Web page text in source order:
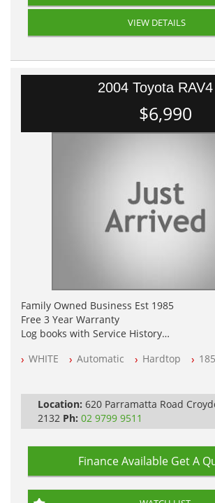
VIEW DETAILS
2004 Toyota
$6,990
Family Owned Business Est 1985
Free 3 Year Warranty
Log books with Service History
All Cars Mechanically Workshopped
WHITE Automatic Hardtop
Location: 620 Parramatta Road
2132 Ph: 02 9799 9511
Finance Available Get A